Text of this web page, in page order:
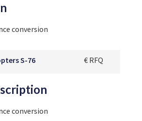
conversion
S-76 € RFQ
conversion